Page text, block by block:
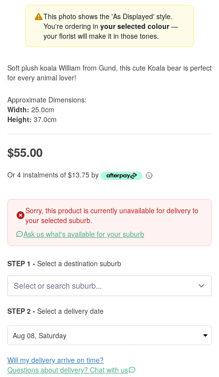
This photo shows the 'As Displayed' style.
You're ordering in your selected colour—
your florist will make it in those tones.
Soft plush koala William from Gund, this cute Koala bear is perfect
for every animal lover!
Approximate Dimensions:
Width: 25.0cm
Height: 37.0cm
$55.00
Or 4 instalments of $13.75 by
Sorry, this product is currently unavailable for delivery to
your selected suburb.
Ask us what's available for your suburb
STEP 1 - Select a destination suburb
STEP 2 - Select a delivery date
Will my delivery arrive on time?
Questions about delivery? Chat with us